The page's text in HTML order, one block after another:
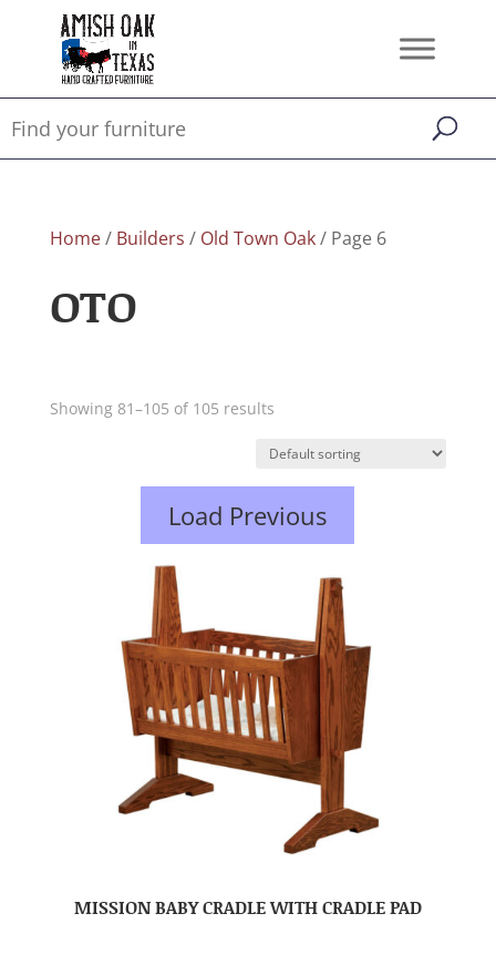
Home/ Builders / Old Town Oak/ Page 6
OTO
Showing 81–105 of 105 results
Load Previous
MISSION BABY CRADLE WITH CRADLE PAD